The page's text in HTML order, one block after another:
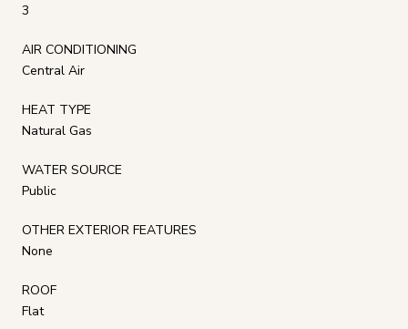
3
AIR CONDITIONING
Central Air
HEAT TYPE
Natural Gas
WATER SOURCE
Public
OTHER EXTERIOR FEATURES
None
ROOF
Flat